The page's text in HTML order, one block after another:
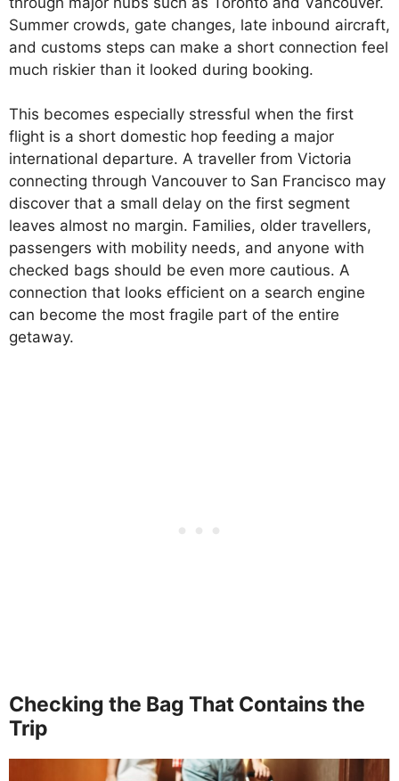
Summer crowds, gate changes, late inbound aircraft,
and customs steps can make a short connection feel
much riskier than it looked during booking.
This becomes especially stressful when the first
flight is a short domestic hop feeding a major
international departure. A traveller from Victoria
connecting through Vancouver to San Francisco may
discover that a small delay on the first segment
leaves almost no margin. Families, older travellers,
passengers with mobility needs, and anyone with
checked bags should be even more cautious. A
connection that looks efficient on a search engine
can become the most fragile part of the entire
getaway.
Checking the Bag That Contains the
Trip